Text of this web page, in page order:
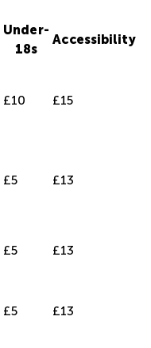
Under-
18s
Accessibility
£10 £15
£5 £13
£5 £13
£5 £13